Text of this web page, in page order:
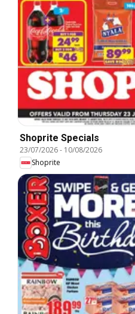
Shoprite Specials
23/07/2026- 10/08/2026
Shoprite